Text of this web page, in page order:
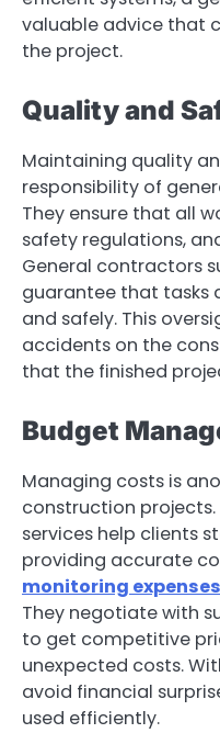
valuable advice that
the project.
Quality and
Maintaining quality
responsibility of
They ensure that all
safety regulations,
General contractors
guarantee that tasks
and safely. This
accidents on the
that the finished
Budget
Managing costs is
construction
services help clients
providing accurate
monitoring expenses
They negotiate with
to get competitive
unexpected costs.
avoid financial
used efficiently.